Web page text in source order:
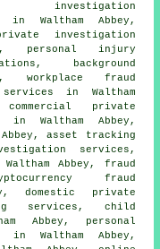
investigation
in Waltham Abbey,
investigation
personal injury
background
workplace fraud
in Waltham
private
Waltham Abbey,
asset tracking
services,
Abbey, fraud
fraud
domestic private
services, child
Abbey, personal
in Waltham Abbey,